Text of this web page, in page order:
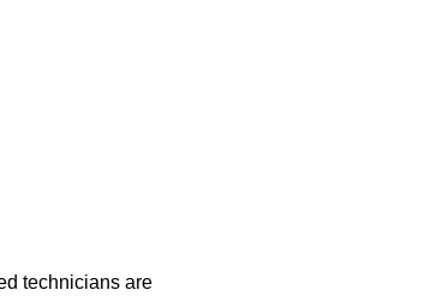
technicians are